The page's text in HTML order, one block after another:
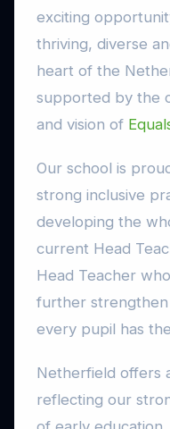
exciting
thriving, diverse
heart of the
supported by the
and vision of
Our school is
strong inclusive
developing the
current Head
Head Teacher
further
every pupil has
Netherfield offers
reflecting our